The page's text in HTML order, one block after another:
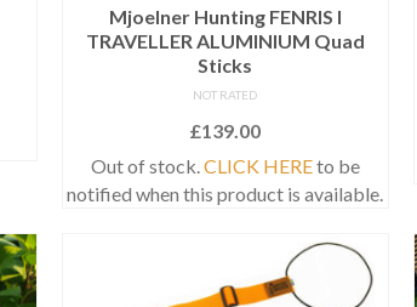
Mjoelner Hunting FENRIS I
TRAVELLER ALUMINIUM Quad
Sticks
NOT RATED
£139.00
Out of stock.CLICK HEREto be
notified when this product is available.